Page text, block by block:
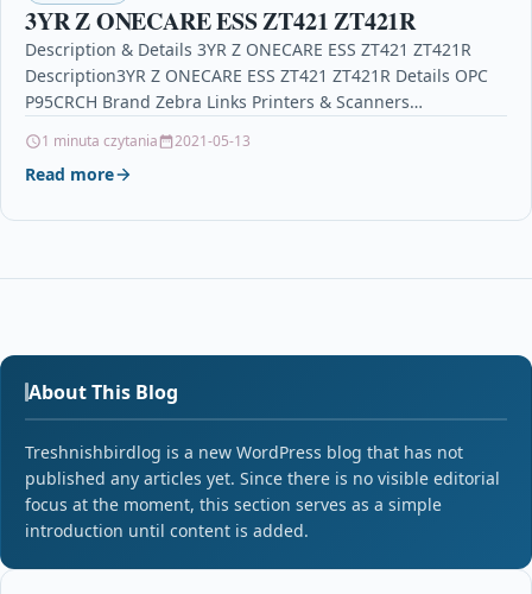
3YR Z ONECARE ESS ZT421 ZT421R
Description & Details 3YR Z ONECARE ESS ZT421 ZT421R
Description3YR Z ONECARE ESS ZT421 ZT421R Details OPC
P95CRCH Brand Zebra Links Printers & Scanners…
1 minuta czytania 2021-05-13
Read more
About This Blog
Treshnishbirdlog is a new WordPress blog that has not
published any articles yet. Since there is no visible editorial
focus at the moment, this section serves as a simple
introduction until content is added.